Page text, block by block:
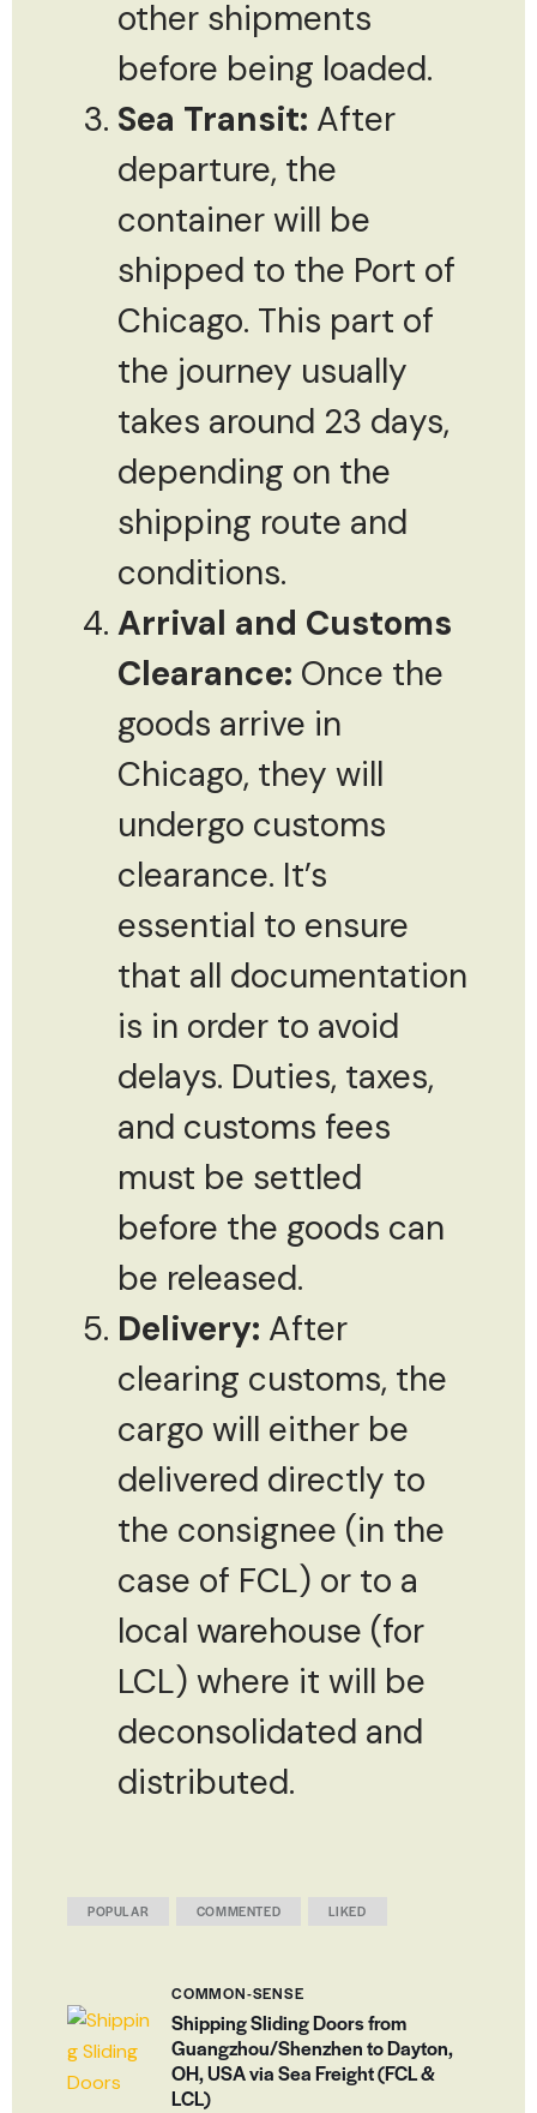
other shipments
before being loaded.
Sea Transit: After
departure, the
container will be
shipped to the Port of
Chicago. This part of
the journey usually
takes around 23 days,
depending on the
shipping route and
conditions.
Arrival and Customs
Clearance: Once the
goods arrive in
Chicago, they will
undergo customs
clearance. It’s
essential to ensure
that all documentation
is in order to avoid
delays. Duties, taxes,
and customs fees
must be settled
before the goods can
be released.
Delivery: After
clearing customs, the
cargo will either be
delivered directly to
the consignee (in the
case of FCL) or to a
local warehouse (for
LCL) where it will be
deconsolidated and
distributed.
POPULAR COMMENTED LIKED
COMMON-SENSE
Shipping Sliding Doors from
Guangzhou/Shenzhen to Dayton,
OH, USA via Sea Freight (FCL &
LCL)